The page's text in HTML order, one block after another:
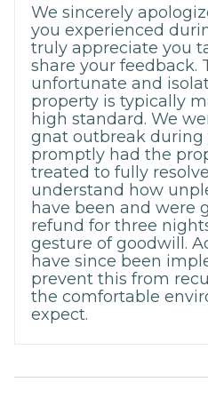
We sincerely
you experienced
truly appreciate you
share your feedback.
unfortunate and
property is typically
high standard. We
gnat outbreak during
promptly had the
treated to fully
understand how
have been and were
refund for three
gesture of goodwill.
have since been
prevent this from
the comfortable
expect.